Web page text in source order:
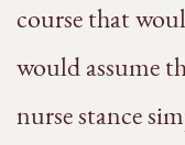
course that
would assume
nurse stance